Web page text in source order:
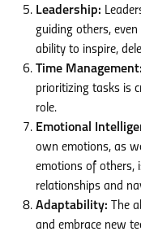
Leadership:
guiding others,
ability to inspire,
Time Management:
prioritizing tasks is
role.
Emotional
own emotions, as
emotions of others,
relationships and
Adaptability: The
and embrace new